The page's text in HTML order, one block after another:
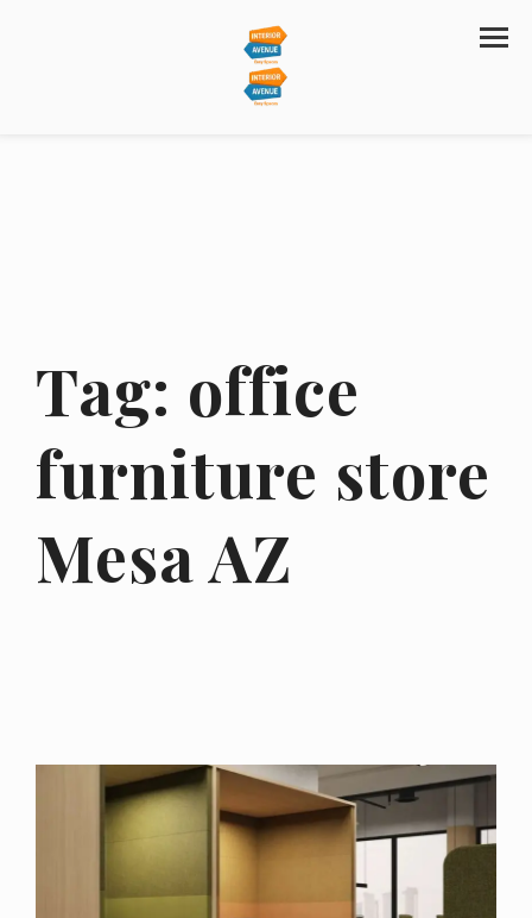
Tag: office
furniture store
Mesa AZ